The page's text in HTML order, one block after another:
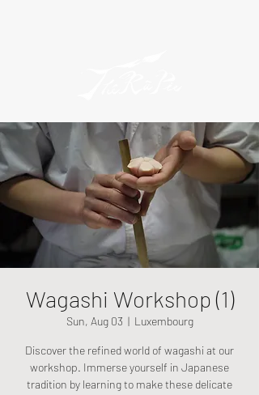
Wagashi Workshop (1)
Sun, Aug 03
  |
Luxembourg
Discover the refined world of wagashi at our
workshop. Immerse yourself in Japanese
tradition by learning to make these delicate